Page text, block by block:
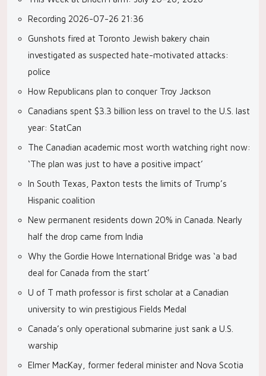
Recording 2026-07-26 21:36
Gunshots fired at Toronto Jewish bakery chain
investigated as suspected hate-motivated attacks:
police
How Republicans plan to conquer Troy Jackson
Canadians spent $3.3 billion less on travel to the U.S. last
year: StatCan
The Canadian academic most worth watching right now:
‘The plan was just to have a positive impact’
In South Texas, Paxton tests the limits of Trump’s
Hispanic coalition
New permanent residents down 20% in Canada. Nearly
half the drop came from India
Why the Gordie Howe International Bridge was ‘a bad
deal for Canada from the start’
U of T math professor is first scholar at a Canadian
university to win prestigious Fields Medal
Canada’s only operational submarine just sank a U.S.
warship
Elmer MacKay, former federal minister and Nova Scotia